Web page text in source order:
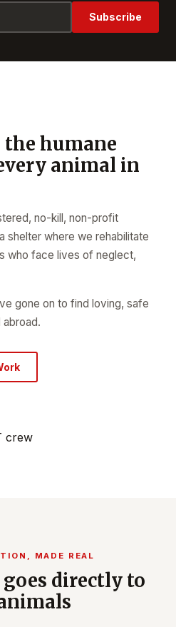
Subscribe
humane
animal in
no-kill, non-profit
shelter where we rehabilitate
who face lives of neglect,
gone on to find loving, safe
MADE REAL
directly to